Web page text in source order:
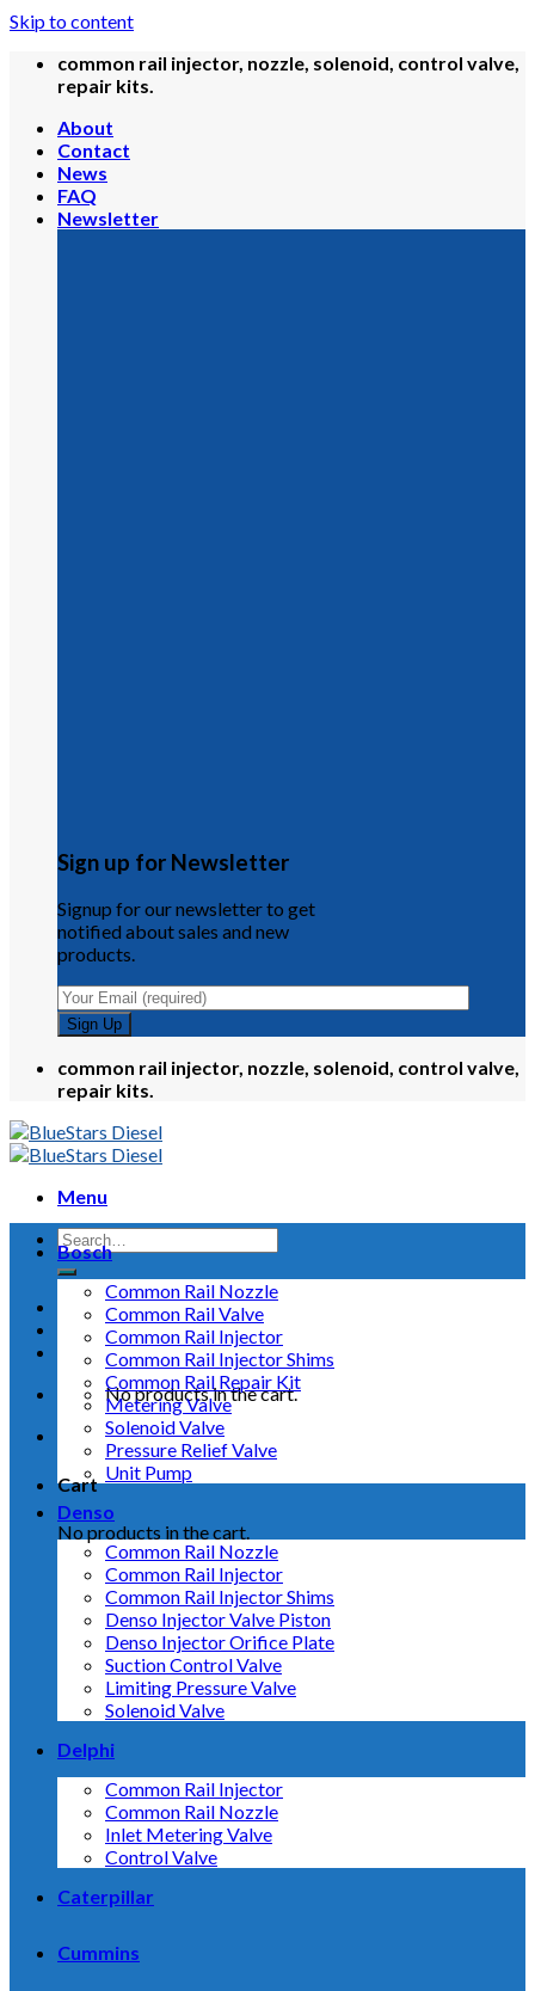
Skip to content
common rail injector, nozzle, solenoid, control valve,
repair kits.
About
Contact
News
FAQ
Newsletter
Sign up for Newsletter
Signup for our newsletter to get
notified about sales and new
products.
common rail injector, nozzle, solenoid, control valve,
repair kits.
Menu
No products in the cart.
Cart
No products in the cart.
Bosch
Common Rail Nozzle
Common Rail Valve
Common Rail Injector
Common Rail Injector Shims
Common Rail Repair Kit
Metering Valve
Solenoid Valve
Pressure Relief Valve
Unit Pump
Denso
Common Rail Nozzle
Common Rail Injector
Common Rail Injector Shims
Denso Injector Valve Piston
Denso Injector Orifice Plate
Suction Control Valve
Limiting Pressure Valve
Solenoid Valve
Delphi
Common Rail Injector
Common Rail Nozzle
Inlet Metering Valve
Control Valve
Caterpillar
Cummins